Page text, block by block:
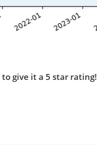
give it a 5 star rating!